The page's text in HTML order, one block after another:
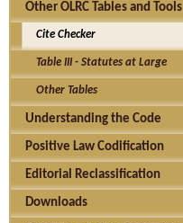
Other OLRC Tables and Tools
Cite Checker
Table III - Statutes at Large
Other Tables
Understanding the Code
Positive Law Codification
Editorial Reclassification
Downloads